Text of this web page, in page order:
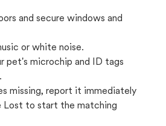
and secure windows and
or white noise.
pet's microchip and ID tags
missing, report it immediately
Lost to start the matching